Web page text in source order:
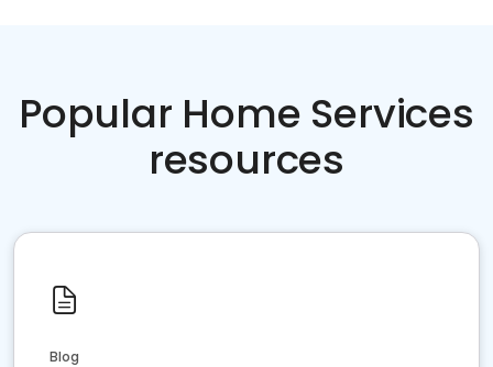
Popular Home Services
resources
Blog